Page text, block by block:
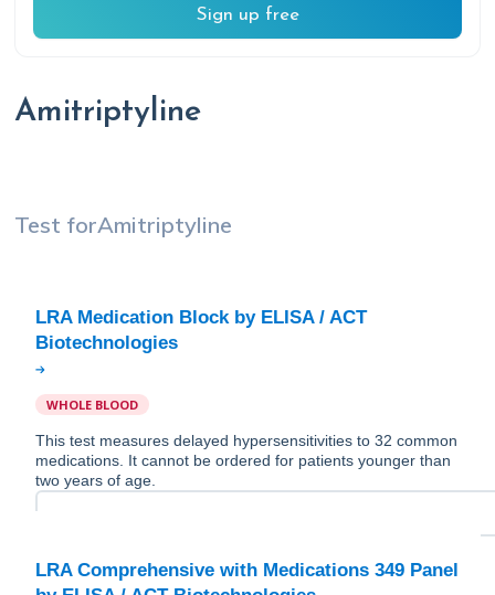
Sign up free
Amitriptyline
Test forAmitriptyline
LRA Medication Block by ELISA / ACT
WHOLE BLOOD
This test measures delayed hypersensitivities to 32 common
medications. It cannot be ordered for patients younger than
two years of age.
LRA Comprehensive with Medications 349 Panel